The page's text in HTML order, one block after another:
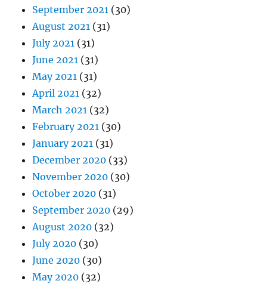
September 2021 (30)
August 2021 (31)
July 2021 (31)
June 2021 (31)
May 2021 (31)
April 2021 (32)
March 2021 (32)
February 2021 (30)
January 2021 (31)
December 2020 (33)
November 2020 (30)
October 2020 (31)
September 2020 (29)
August 2020 (32)
July 2020 (30)
June 2020 (30)
May 2020 (32)